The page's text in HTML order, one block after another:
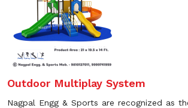
Outdoor Multiplay System
Nagpal Engg & Sports are recognized as